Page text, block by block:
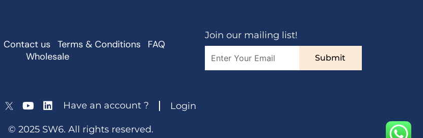
Contact us Terms & Conditions
FAQ
Wholesale
Join our mailing list!
Submit
Have an account ? Login
© 2025 SW6. All rights reserved.